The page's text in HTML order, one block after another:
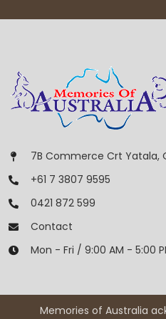
7B Commerce Crt Yatala,
+61 7 3807 9595
0421 872 599
Contact
Mon - Fri / 9:00 AM - 5:00
Memories of Australia